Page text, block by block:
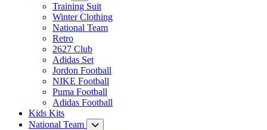
Training Suit
Winter Clothing
National Team
Retro
2627 Club
Adidas Set
Jordon Football
NIKE Football
Puma Football
Adidas Football
Kids Kits
National Team